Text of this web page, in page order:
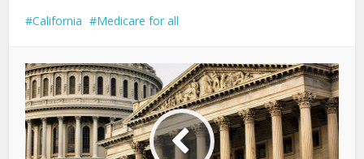
California Medicare for all